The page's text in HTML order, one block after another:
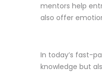
mentors help
also offer
In today’s fast-
knowledge but